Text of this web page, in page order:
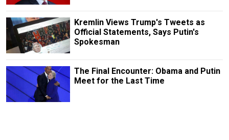
Kremlin Views Trump's Tweets as
Official Statements, Says Putin's
Spokesman
The Final Encounter: Obama and Putin
Meet for the Last Time